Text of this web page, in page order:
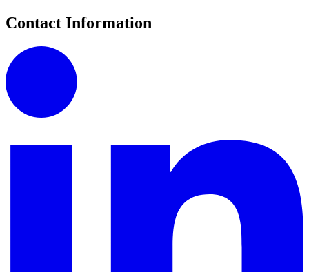
Contact Information